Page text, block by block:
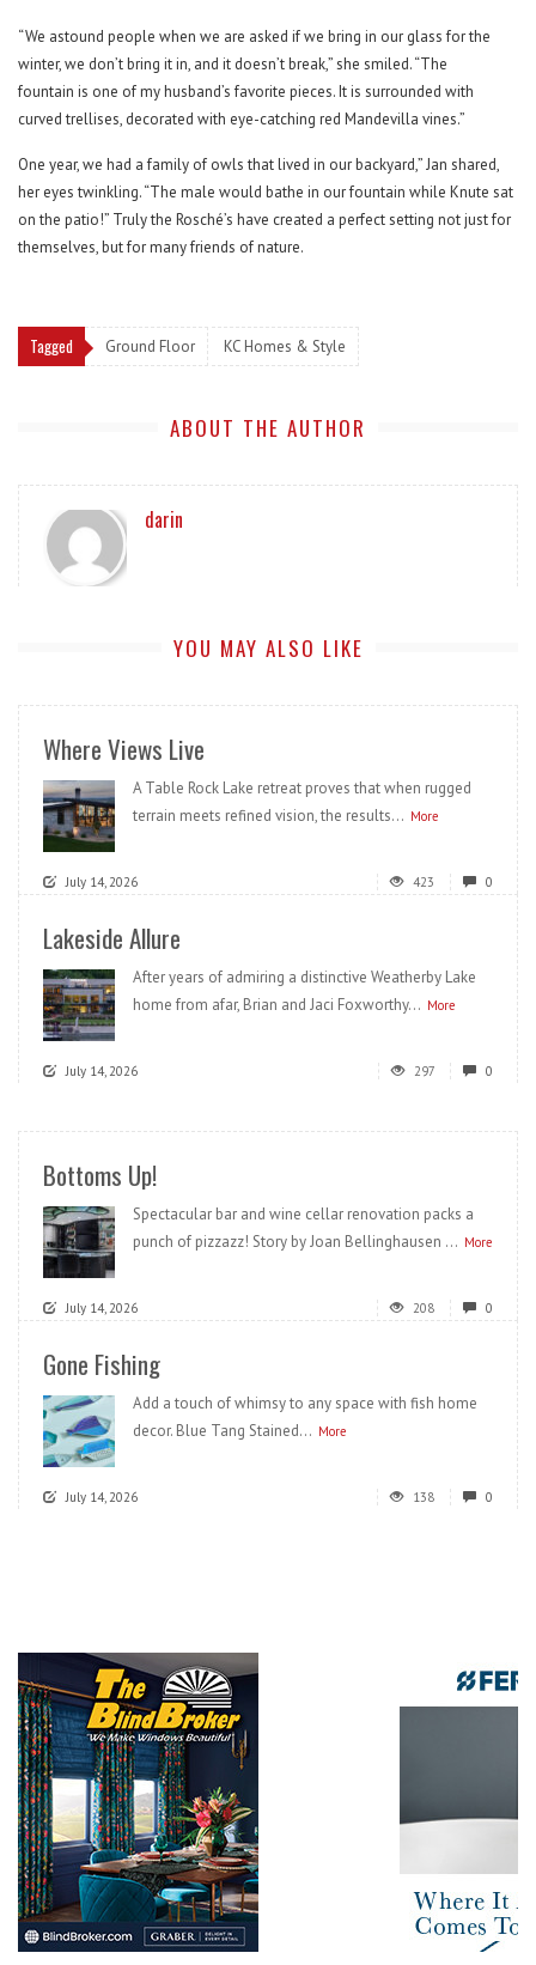
“We astound people when we are asked if we bring in our glass for the
winter, we don’t bring it in, and it doesn’t break,” she smiled. “The
fountain is one of my husband’s favorite pieces. It is surrounded with
curved trellises, decorated with eye-catching red Mandevilla vines.”
One year, we had a family of owls that lived in our backyard,” Jan shared,
her eyes twinkling. “The male would bathe in our fountain while Knute sat
on the patio!” Truly the Rosché’s have created a perfect setting not just for
themselves, but for many friends of nature.
Tagged Ground Floor KC Homes & Style
ABOUT THE AUTHOR
darin
YOU MAY ALSO LIKE
Where Views Live
A Table Rock Lake retreat proves that when rugged
terrain meets refined vision, the results... More
July 14, 2026 423 0
Lakeside Allure
After years of admiring a distinctive Weatherby Lake
home from afar, Brian and Jaci Foxworthy... More
July 14, 2026 297 0
Bottoms Up!
Spectacular bar and wine cellar renovation packs a
punch of pizzazz! Story by Joan Bellinghausen ... More
July 14, 2026 208 0
Gone Fishing
Add a touch of whimsy to any space with fish home
decor. Blue Tang Stained... More
July 14, 2026 138 0